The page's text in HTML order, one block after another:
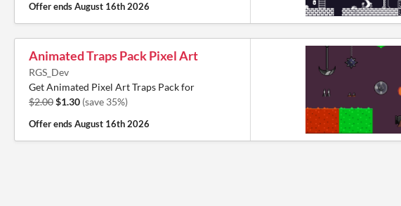
Offer endsAugust 16th 2026
Animated Traps Pack Pixel Art
RGS_Dev
Get Animated Pixel Art Traps Pack for
$2.00$1.30 (save 35%)
Offer endsAugust 16th 2026